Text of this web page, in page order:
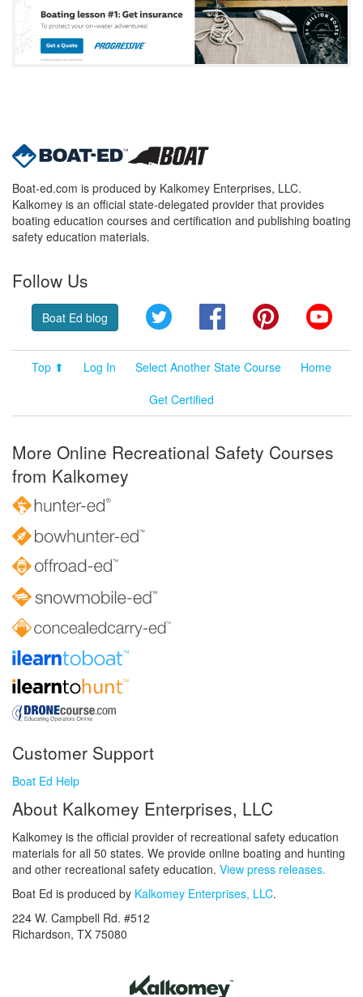
Boat-ed.com is produced by Kalkomey Enterprises, LLC.
Kalkomey is an official state-delegated provider that provides
boating education courses and certification and publishing boating
safety education materials.
Follow Us
Boat Ed blog Twitter FacebookPinterest
Top ⬆ Log In Select Another State Course
Home
Get Certified
More Online Recreational Safety Courses
from Kalkomey
Customer Support
Boat Ed Help
About Kalkomey Enterprises, LLC
Kalkomey is the official provider of recreational safety education
materials for all 50 states. We provide online boating and hunting
and other recreational safety education. View press releases.
Boat Ed is produced by Kalkomey Enterprises, LLC.
224 W. Campbell Rd. #512
Richardson, TX 75080